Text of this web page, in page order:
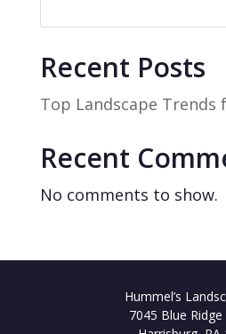
Recent Posts
Top Landscape Trends
Recent
No comments to show.
Hummel’s
7045 Blue Ridge